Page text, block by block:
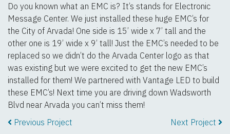
Do you known what an EMC is? It’s stands for Electronic
Message Center. We just installed these huge EMC’s for
the City of Arvada! One side is 15’ wide x 7’ tall and the
other one is 19’ wide x 9’ tall! Just the EMC’s needed to be
replaced so we didn’t do the Arvada Center logo as that
was existing but we were excited to get the new EMC’s
installed for them! We partnered with Vantage LED to build
these EMC’s! Next time you are driving down Wadsworth
Blvd near Arvada you can’t miss them!
Previous Project
Next Project